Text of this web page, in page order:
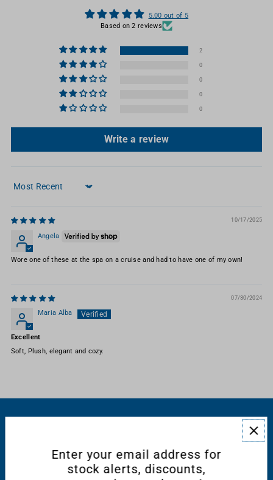
5.00 out of 5
Based on 2 reviews
2
0
0
0
0
Write a review
Sort by
10/17/2025
Angela
Wore one of these at the spa on a cruise and had to have one of my own!
07/30/2024
Maria Alba
Excellent
Soft, Plush, elegant and cozy.
CONNECT WITH US
Enter your email address for
stock alerts, discounts,